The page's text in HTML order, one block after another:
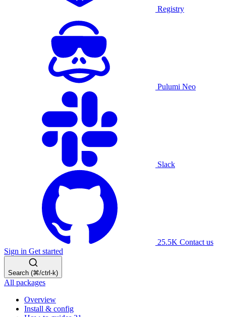
Registry
Pulumi Neo
Slack
25.5K Contact us
Sign in Get started
Search (⌘/ctrl-k)
All packages
Overview
Install & config